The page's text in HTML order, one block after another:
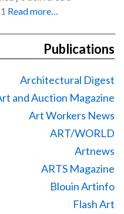
Read more…
Publications
Architectural Digest
and Auction Magazine
Art Workers News
ART/WORLD
Artnews
ARTS Magazine
Blouin Artinfo
Flash Art